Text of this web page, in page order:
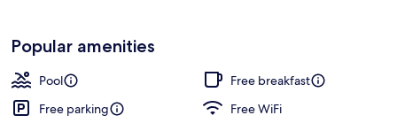
Popular amenities
Pool
Free breakfast
Free parking
Free WiFi